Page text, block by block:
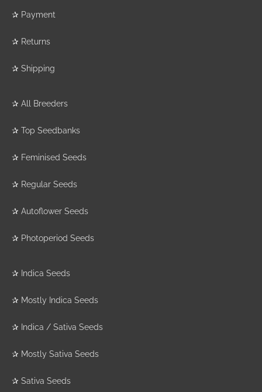
✰ Payment
✰ Returns
✰ Shipping
✰ All Breeders
✰ Top Seedbanks
✰ Feminised Seeds
✰ Regular Seeds
✰ Autoflower Seeds
✰ Photoperiod Seeds
✰ Indica Seeds
✰ Mostly Indica Seeds
✰ Indica / Sativa Seeds
✰ Mostly Sativa Seeds
✰ Sativa Seeds